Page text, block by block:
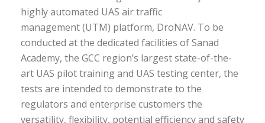
highly automated UAS air traffic
management (UTM) platform, DroNAV. To be
conducted at the dedicated facilities of Sanad
Academy, the GCC region’s largest state-of-the-
art UAS pilot training and UAS testing center, the
tests are intended to demonstrate to the
regulators and enterprise customers the
versatility, flexibility, potential efficiency and safety